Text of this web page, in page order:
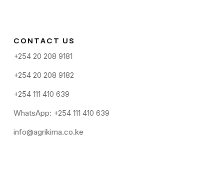
CONTACT US
+254 20 208 9181
+254 20 208 9182
+254 111 410 639
WhatsApp: +254 111 410 639
info@agrikima.co.ke